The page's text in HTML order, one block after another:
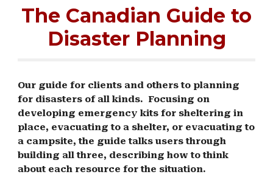
The Canadian Guide to
Disaster Planning
Our guide for clients and others to planning
for disasters of all kinds. Focusing on
developing emergency kits for sheltering in
place, evacuating to a shelter, or evacuating to
a campsite, the guide talks users through
building all three, describing how to think
about each resource for the situation.